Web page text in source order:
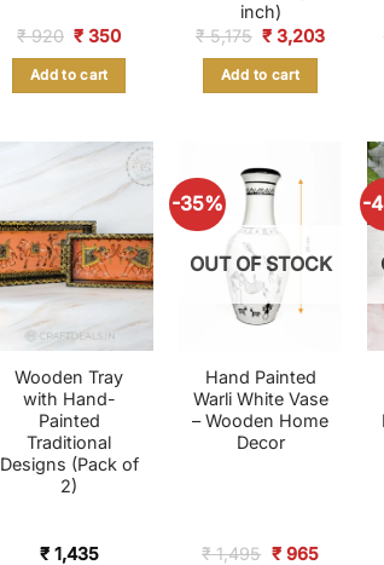
₹920 Original
was:
₹ 920.
₹ 350Current
Add to cart
inch)
₹5,175 Original
price
was:
₹ 5,175.
₹ 3,203
Add to cart
Wooden Tray
with Hand-
Painted
Traditional
Designs (Pack of
2)
₹1,435
-35%
OUT OF STOCK
Hand Painted
Warli White Vase
– Wooden Home
Decor
₹1,495 Original
₹965Current
-